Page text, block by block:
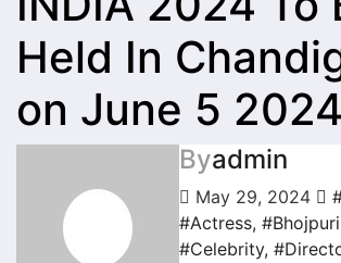
Held In
on June 5 2024
Byadmin
May 29, 2024
#Actress,
#Celebrity,